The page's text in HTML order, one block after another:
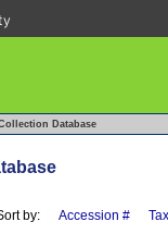
Database
by: Accession #